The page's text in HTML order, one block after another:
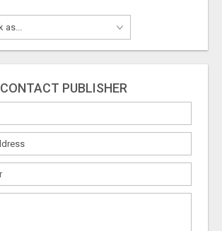
CONTACT PUBLISHER